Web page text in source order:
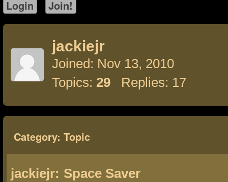
jackiejr
Joined: Nov 13, 2010
Topics: 29 Replies: 17
Category: Topic
jackiejr: Space Saver